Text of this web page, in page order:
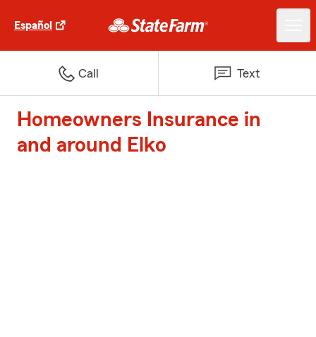
Español
Call Text
Homeowners Insurance in
and around Elko